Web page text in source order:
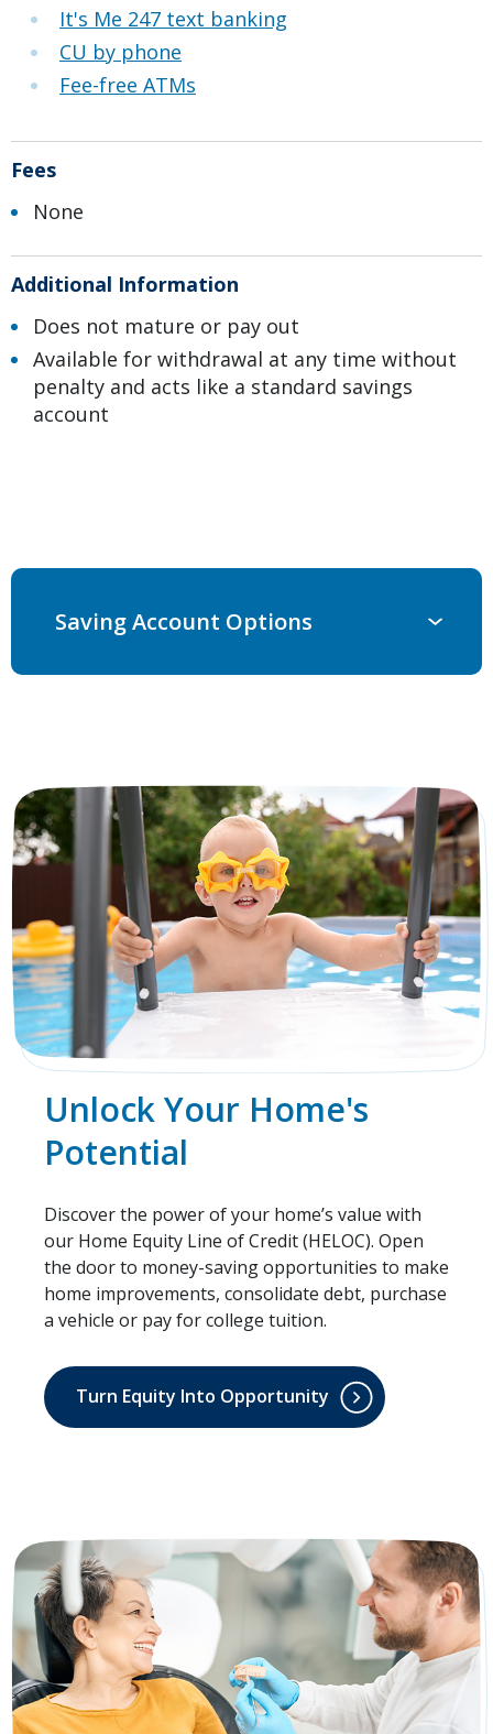
It's Me 247 text banking
CU by phone
Fee-free ATMs
Fees
None
Additional Information
Does not mature or pay out
Available for withdrawal at any time without
penalty and acts like a standard savings
account
Saving Account Options
Unlock Your Home's
Potential
Discover the power of your home’s value with
our Home Equity Line of Credit (HELOC). Open
the door to money-saving opportunities to make
home improvements, consolidate debt, purchase
a vehicle or pay for college tuition.
Turn Equity Into Opportunity